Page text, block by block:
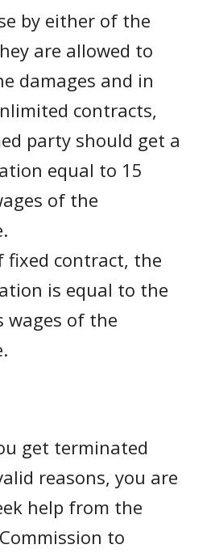
by either of the
are allowed to
damages and in
contracts,
party should get a
equal to 15
of the
fixed contract, the
is equal to the
wages of the
get terminated
reasons, you are
help from the
to